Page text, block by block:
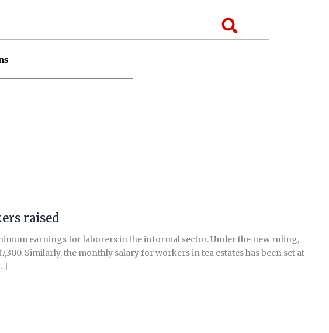
Search
raised
earnings for laborers in the informal sector. Under the new ruling,
Similarly, the monthly salary for workers in tea estates has been set at